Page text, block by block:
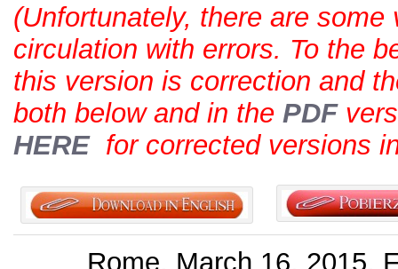
(Unfortunately, there are some
circulation with errors. To the
this version is correction and
both below and in the PDF
HERE for corrected versions
Rome, March 16, 2015,